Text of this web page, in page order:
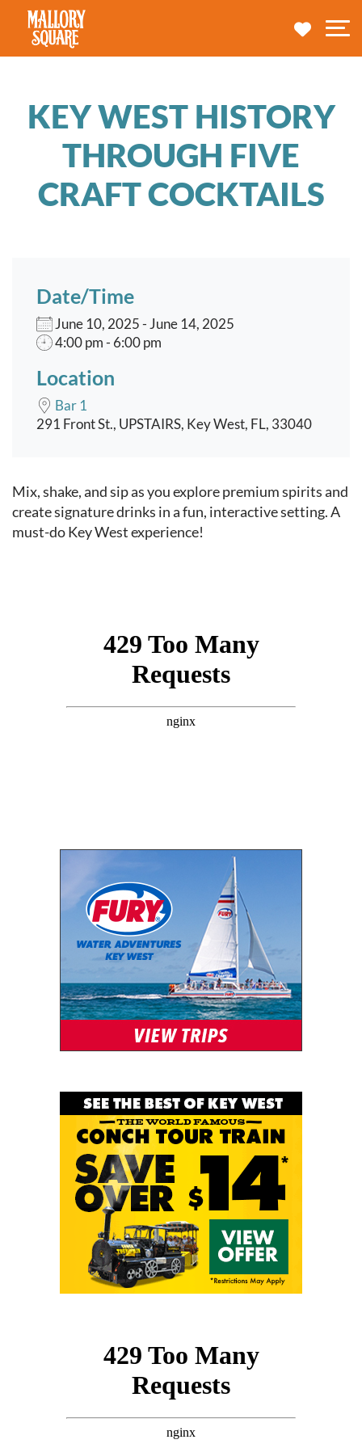
navbar brand
MY
KEY WEST HISTORY
THROUGH FIVE
CRAFT COCKTAILS
Date/Time
June 10, 2025 - June 14, 2025
4:00 pm - 6:00 pm
Location
Bar 1
291 Front St., UPSTAIRS, Key West, FL, 33040
Event content
Mix, shake, and sip as you explore premium spirits and
create signature drinks in a fun, interactive setting. A
must-do Key West experience!